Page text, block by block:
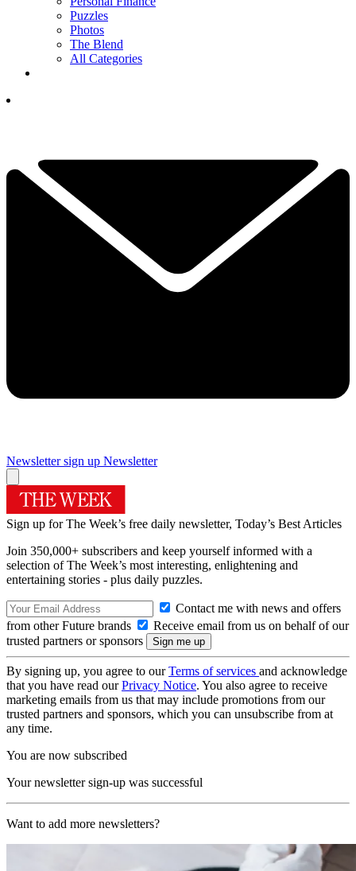
Puzzles
Photos
The Blend
All Categories
Newsletter sign up Newsletter
Sign up for The Week’s free daily newsletter, Today’s Best Articles
Join 350,000+ subscribers and keep yourself informed with a
selection of The Week’s most interesting, enlightening and
entertaining stories - plus daily puzzles.
Contact me with news and offers
from other Future brands
Receive email from us on behalf of our
trusted partners or sponsors
By signing up, you agree to ourTerms of services and acknowledge
that you have read ourPrivacy Notice. You also agree to receive
marketing emails from us that may include promotions from our
trusted partners and sponsors, which you can unsubscribe from at
any time.
You are now subscribed
Your newsletter sign-up was successful
Want to add more newsletters?